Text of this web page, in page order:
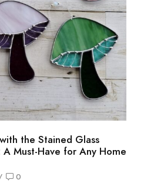
the Stained Glass
Must-Have for Any Home
0